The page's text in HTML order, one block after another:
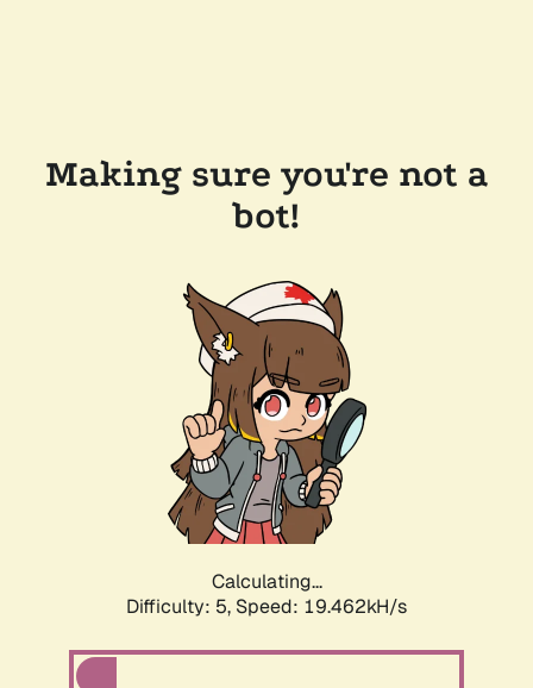
Making sure you're not a
bot!
Calculating...
Difficulty: 5, Speed: 19.462kH/s